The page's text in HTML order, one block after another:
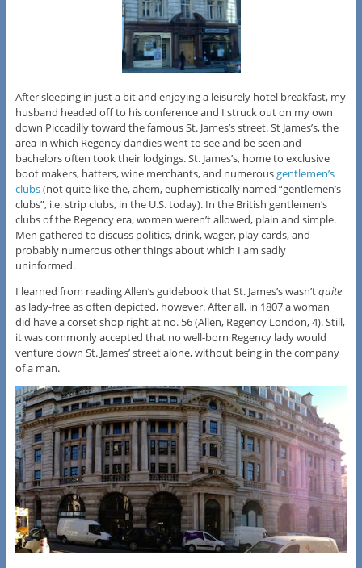
After sleeping in just a bit and enjoying a leisurely hotel breakfast, my
husband headed off to his conference and I struck out on my own
down Piccadilly toward the famous St. James’s street. St James’s, the
area in which Regency dandies went to see and be seen and
bachelors often took their lodgings. St. James’s, home to exclusive
boot makers, hatters, wine merchants, and numerousgentlemen’s
clubs(not quite like the, ahem, euphemistically named “gentlemen’s
clubs”, i.e. strip clubs, in the U.S. today). In the British gentlemen’s
clubs of the Regency era, women weren’t allowed, plain and simple.
Men gathered to discuss politics, drink, wager, play cards, and
probably numerous other things about which I am sadly
uninformed.
I learned from reading Allen’s guidebook that St. James’s wasn’tquite
as lady-free as often depicted, however. After all, in 1807 a woman
did have a corset shop right at no. 56 (Allen, Regency London, 4). Still,
it was commonly accepted that no well-born Regency lady would
venture down St. James’ street alone, without being in the company
of a man.